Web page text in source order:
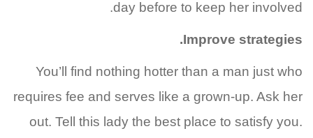
day before to keep her involved.
Improve strategies.
You’ll find nothing hotter than a man just who
requires fee and serves like a grown-up. Ask her
out. Tell this lady the best place to satisfy you.